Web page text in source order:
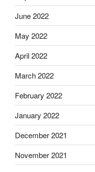
June 2022
May 2022
April 2022
March 2022
February 2022
January 2022
December 2021
November 2021